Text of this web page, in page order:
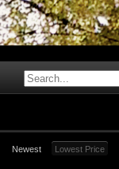
Newest Lowest Price